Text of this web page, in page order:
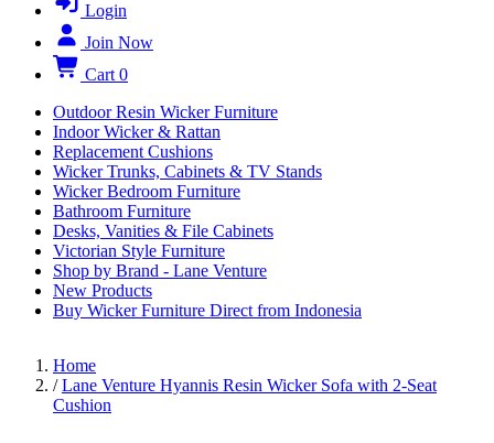
Login
Join Now
Cart 0
Outdoor Resin Wicker Furniture
Indoor Wicker & Rattan
Replacement Cushions
Wicker Trunks, Cabinets & TV Stands
Wicker Bedroom Furniture
Bathroom Furniture
Desks, Vanities & File Cabinets
Victorian Style Furniture
Shop by Brand - Lane Venture
New Products
Buy Wicker Furniture Direct from Indonesia
Home
/ Lane Venture Hyannis Resin Wicker Sofa with 2-Seat
Cushion